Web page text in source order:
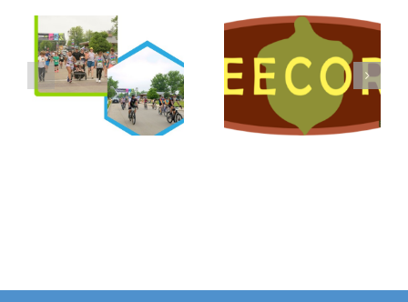
Imagine
Grinnell
Announces
Free Tree
Distribution
Small
Changes
Make A Big
Impact!